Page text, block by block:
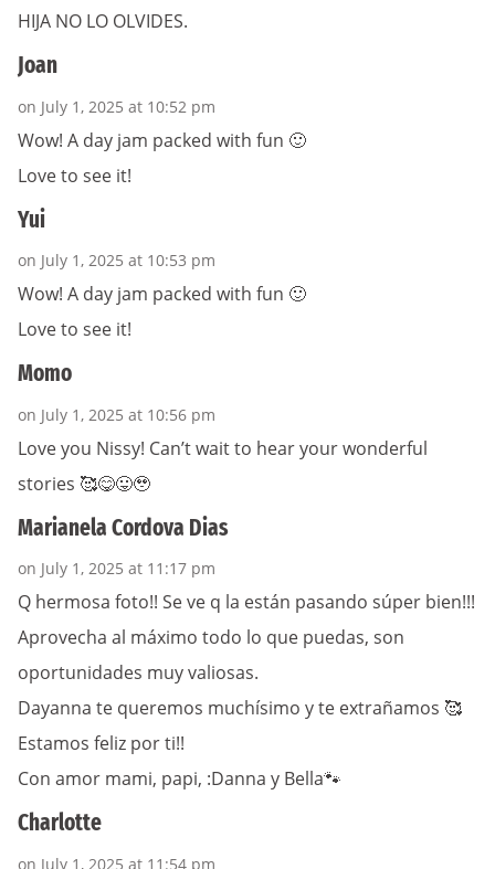
HIJA NO LO OLVIDES.
Joan
on July 1, 2025 at 10:52 pm
Wow! A day jam packed with fun 🙂
Love to see it!
Yui
on July 1, 2025 at 10:53 pm
Wow! A day jam packed with fun 🙂
Love to see it!
Momo
on July 1, 2025 at 10:56 pm
Love you Nissy! Can’t wait to hear your wonderful
stories 🥰😋😛🥹
Marianela Cordova Dias
on July 1, 2025 at 11:17 pm
Q hermosa foto!! Se ve q la están pasando súper bien!!!
Aprovecha al máximo todo lo que puedas, son
oportunidades muy valiosas.
Dayanna te queremos muchísimo y te extrañamos 🥰
Estamos feliz por ti!!
Con amor mami, papi, :Danna y Bella🐾
Charlotte
on July 1, 2025 at 11:54 pm